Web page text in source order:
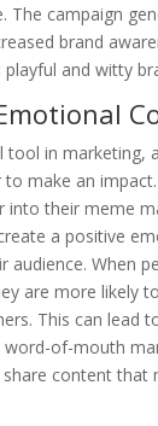
The campaign
brand
playful and witty
tool in marketing,
make an
into their meme
a positive
audience. When
are more likely
This can lead
word-of-mouth
content that